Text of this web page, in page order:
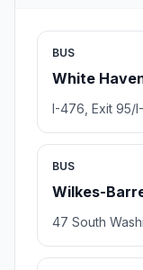
BUS
White
I-476, Exit 95/
BUS
Wilkes-
47 South